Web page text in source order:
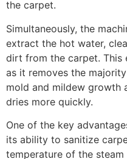
the carpet.
Simultaneously, the
extract the hot water,
dirt from the carpet. This
as it removes the
mold and mildew growth
dries more quickly.
One of the key
its ability to sanitize
temperature of the